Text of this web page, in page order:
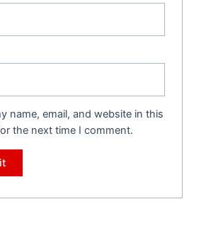
name, email, and website in this
the next time I comment.